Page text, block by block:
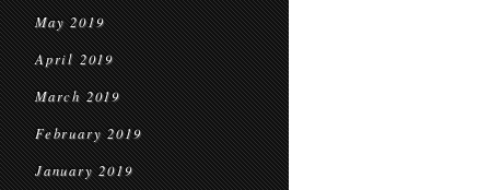
May 2019
April 2019
March 2019
February 2019
January 2019